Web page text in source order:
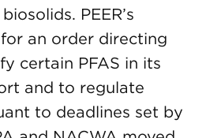
PEER’s
an order directing
certain PFAS in its
and to regulate
to deadlines set by